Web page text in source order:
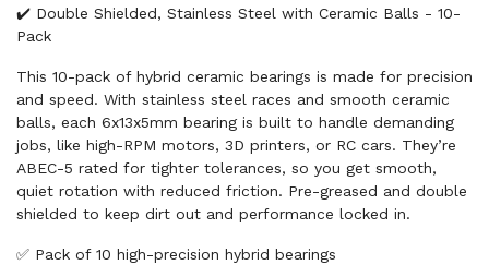
✔️ Double Shielded, Stainless Steel with Ceramic Balls - 10-
Pack
This 10-pack of hybrid ceramic bearings is made for precision
and speed. With stainless steel races and smooth ceramic
balls, each 6x13x5mm bearing is built to handle demanding
jobs, like high-RPM motors, 3D printers, or RC cars. They’re
ABEC-5 rated for tighter tolerances, so you get smooth,
quiet rotation with reduced friction. Pre-greased and double
shielded to keep dirt out and performance locked in.
✅ Pack of 10 high-precision hybrid bearings